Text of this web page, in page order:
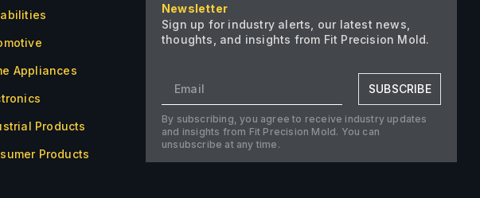
Appliances
Products
Products
Newsletter
Sign up for industry alerts, our latest news,
thoughts, and insights from Fit Precision Mold.
SUBSCRIBE
By subscribing, you agree to receive industry updates
and insights from Fit Precision Mold. You can
unsubscribe at any time.